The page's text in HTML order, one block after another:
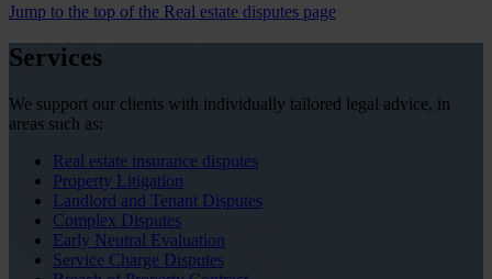
Jump to the top of the Real estate disputes page
Services
We support our clients with individually tailored legal advice, in
areas such as:
Real estate insurance disputes
Property Litigation
Landlord and Tenant Disputes
Complex Disputes
Early Neutral Evaluation
Service Charge Disputes